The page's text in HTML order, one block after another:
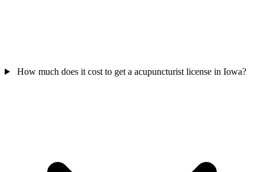
How much does it cost to get a acupuncturist license in Iowa?